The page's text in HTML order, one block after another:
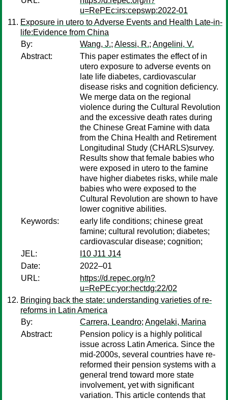
u=RePEc:irs:cepswp:2022-01
Exposure in utero to Adverse Events and Health Late-in-
life:Evidence from China
By:
Wang, J.; Alessi, R.; Angelini, V.
Abstract:
This paper estimates the effect of in
utero exposure to adverse events on
late life diabetes, cardiovascular
disease risks and cognition deficiency.
We merge data on the regional
violence during the Cultural Revolution
and the excessive death rates during
the Chinese Great Famine with data
from the China Health and Retirement
Longitudinal Study (CHARLS)survey.
Results show that female babies who
were exposed in utero to the famine
have higher diabetes risks, while male
babies who were exposed to the
Cultural Revolution are shown to have
lower cognitive abilities.
Keywords:
early life conditions; chinese great
famine; cultural revolution; diabetes;
cardiovascular disease; cognition;
JEL:
I10 J11 J14
Date:
2022–01
URL:
https://d.repec.org/n?
u=RePEc:yor:hectdg:22/02
Bringing back the state: understanding varieties of re-
reforms in Latin America
By:
Carrera, Leandro; Angelaki, Marina
Abstract:
Pension policy is a highly political
issue across Latin America. Since the
mid-2000s, several countries have re-
reformed their pension systems with a
general trend toward more state
involvement, yet with significant
variation. This article contends that